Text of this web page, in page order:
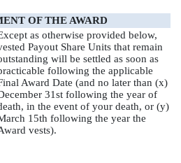
OF THE AWARD
as otherwise provided below,
Payout Share Units that remain
will be settled as soon as
following the applicable
Award Date (and no later than (x)
31st following the year of
in the event of your death, or (y)
15th following the year the
vests).